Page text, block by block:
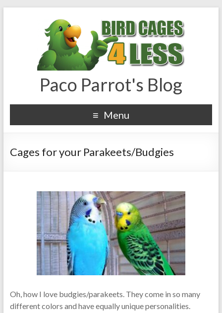
Paco Parrot's Blog
Menu
Cages for your Parakeets/Budgies
Oh, how I love budgies/parakeets. They come in so many
different colors and have equally unique personalities.